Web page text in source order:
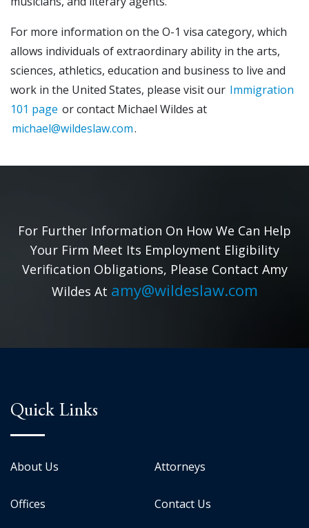
For more information on the O-1 visa category, which
allows individuals of extraordinary ability in the arts,
sciences, athletics, education and business to live and
work in the United States, please visit our Immigration
101 page or contact Michael Wildes at
michael@wildeslaw.com.
For Further Information On How We Can Help
Your Firm Meet Its Employment Eligibility
Verification Obligations, Please Contact Amy
Wildes At amy@wildeslaw.com
Quick Links
About Us Attorneys
Offices Contact Us